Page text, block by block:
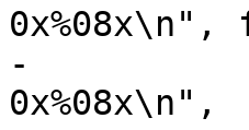
0x%08x\n",
-		pr_debug("FW2_startingPage:
0x%08x\n",